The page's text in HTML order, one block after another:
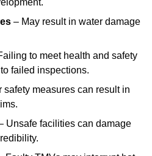
– May result in water damage
to meet health and safety
failed inspections.
safety measures can result in
Unsafe facilities can damage